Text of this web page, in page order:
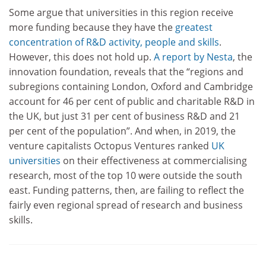
Some argue that universities in this region receive
more funding because they have thegreatest
concentration of R&D activity, people and skills.
However, this does not hold up. A report by Nesta, the
innovation foundation, reveals that the “regions and
subregions containing London, Oxford and Cambridge
account for 46 per cent of public and charitable R&D in
the UK, but just 31 per cent of business R&D and 21
per cent of the population”. And when, in 2019, the
venture capitalists Octopus Ventures ranked UK
universities on their effectiveness at commercialising
research, most of the top 10 were outside the south
east. Funding patterns, then, are failing to reflect the
fairly even regional spread of research and business
skills.